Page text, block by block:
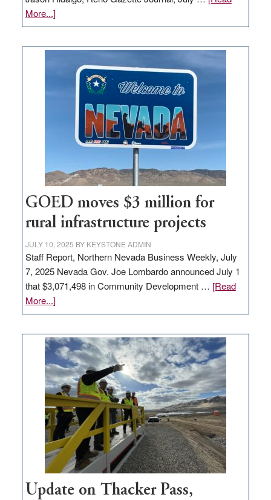
More...]about
Amazon
Nevada
delivery
station,
100
jobs
to
state
GOED moves $3 million for
rural infrastructure projects
JULY 10, 2025 BY KEYSTONE ADMIN
Staff Report, Northern Nevada Business Weekly, July
7, 2025 Nevada Gov. Joe Lombardo announced July 1
that $3,071,498 in Community Development … [Read
More...]about
GOED
$3
million
for
rural
infrastructure
projects
Update on Thacker Pass,